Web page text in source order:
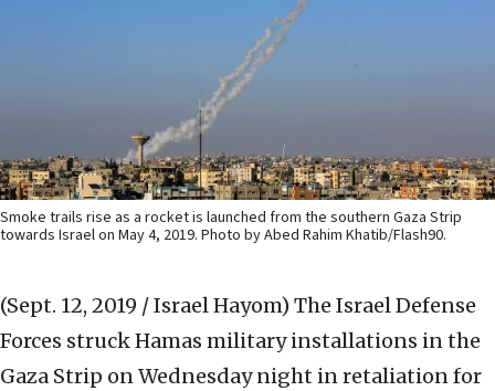
Smoke trails rise as a rocket is launched from the southern Gaza Strip
towards Israel on May 4, 2019. Photo by Abed Rahim Khatib/Flash90.
(Sept. 12, 2019 / Israel Hayom) The Israel Defense
Forces struck Hamas military installations in the
Gaza Strip on Wednesday night in retaliation for